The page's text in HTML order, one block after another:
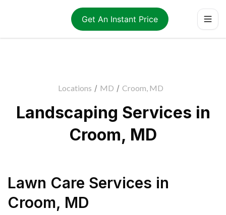
Get An Instant Price
Locations / MD / Croom, MD
Landscaping Services in
Croom, MD
Lawn Care Services in
Croom, MD